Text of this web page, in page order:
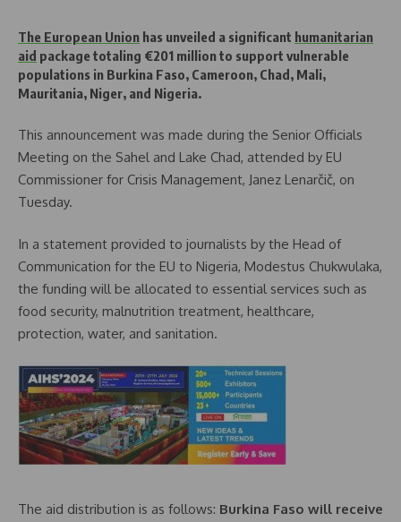
The European Union has unveiled a significant humanitarian
aid package totaling €201 million to support vulnerable
populations in Burkina Faso, Cameroon, Chad, Mali,
Mauritania, Niger, and Nigeria.
This announcement was made during the Senior Officials
Meeting on the Sahel and Lake Chad, attended by EU
Commissioner for Crisis Management, Janez Lenarčič, on
Tuesday.
In a statement provided to journalists by the Head of
Communication for the EU to Nigeria, Modestus Chukwulaka,
the funding will be allocated to essential services such as
food security, malnutrition treatment, healthcare,
protection, water, and sanitation.
The aid distribution is as follows: Burkina Faso will receive